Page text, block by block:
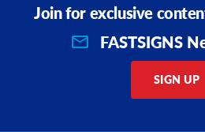
Join for exclusive
FASTSIGNS
SIGN UP